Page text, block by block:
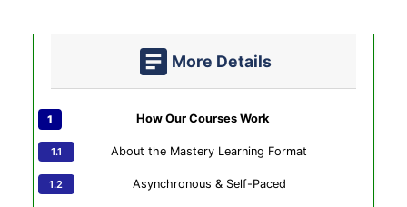
More Details
How Our Courses Work
About the Mastery Learning Format
Asynchronous & Self-Paced